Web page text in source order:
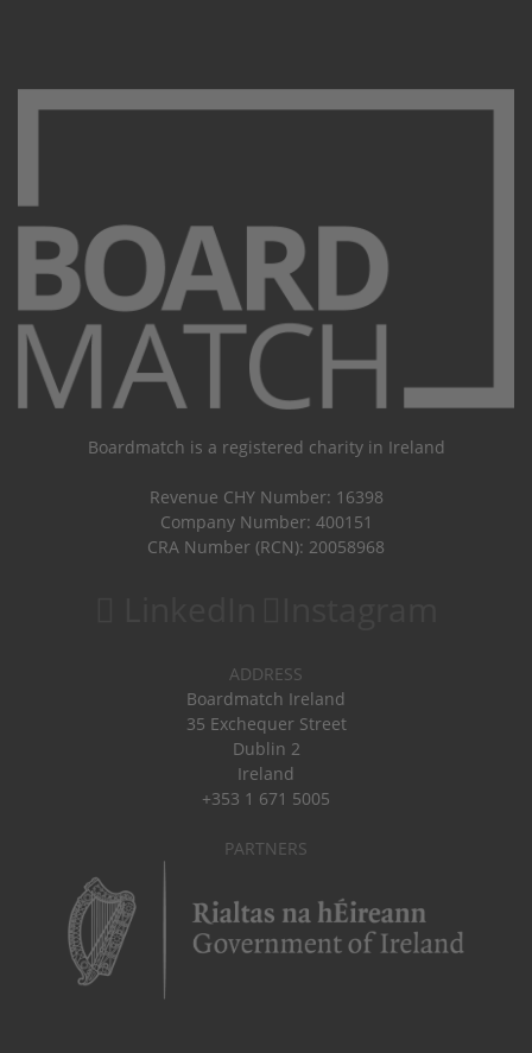
Boardmatch is a registered charity in Ireland
Revenue CHY Number: 16398
Company Number: 400151
CRA Number (RCN): 20058968
ADDRESS
Boardmatch Ireland
35 Exchequer Street
Dublin 2
Ireland
+353 1 671 5005
PARTNERS